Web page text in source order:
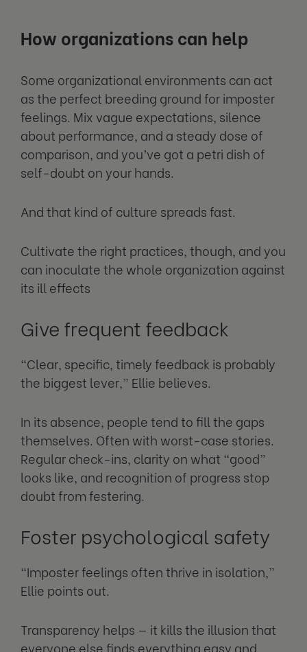
How organizations can help
Some organizational environments can act
as the perfect breeding ground for imposter
feelings. Mix vague expectations, silence
about performance, and a steady dose of
comparison, and you’ve got a petri dish of
self-doubt on your hands.
And that kind of culture spreads fast.
Cultivate the right practices, though, and you
can inoculate the whole organization against
its ill effects
Give frequent feedback
“Clear, specific, timely feedback is probably
the biggest lever,” Ellie believes.
In its absence, people tend to fill the gaps
themselves. Often with worst-case stories.
Regular check-ins, clarity on what “good”
looks like, and recognition of progress stop
doubt from festering.
Foster psychological safety
“Imposter feelings often thrive in isolation,”
Ellie points out.
Transparency helps — it kills the illusion that
everyone else finds everything easy and